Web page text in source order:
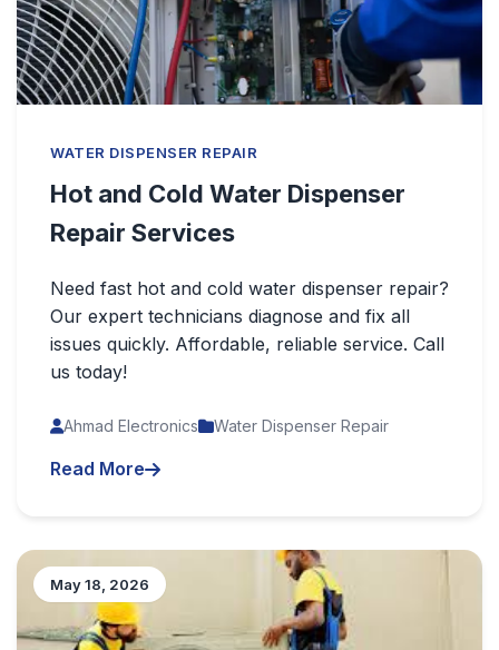
WATER DISPENSER REPAIR
Hot and Cold Water Dispenser
Repair Services
Need fast hot and cold water dispenser repair?
Our expert technicians diagnose and fix all
issues quickly. Affordable, reliable service. Call
us today!
Ahmad Electronics Water Dispenser Repair
Read More
May 18, 2026